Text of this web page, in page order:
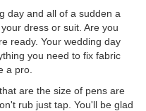
day and all of a sudden a
dress or suit. Are you
ready. Your wedding day
you need to fix fabric
a pro.
are the size of pens are
rub just tap. You'll be glad